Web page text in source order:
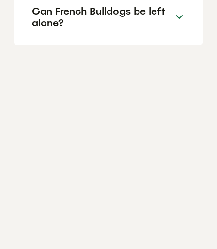
Can French Bulldogs be left
alone?